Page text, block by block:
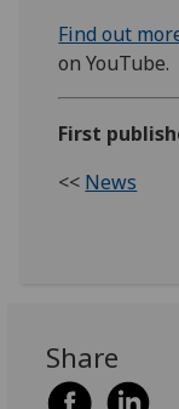
Find out
on YouTube.
First
<< News
Share